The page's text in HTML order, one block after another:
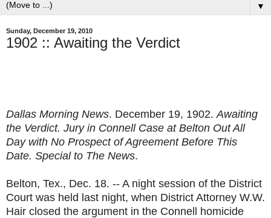
▼
Sunday, December 19, 2010
1902 :: Awaiting the Verdict
Dallas Morning News. December 19, 1902. Awaiting
the Verdict. Jury in Connell Case at Belton Out All
Day with No Prospect of Agreement Before This
Date. Special to The News.
Belton, Tex., Dec. 18. -- A night session of the District
Court was held last night, when District Attorney W.W.
Hair closed the argument in the Connell homicide